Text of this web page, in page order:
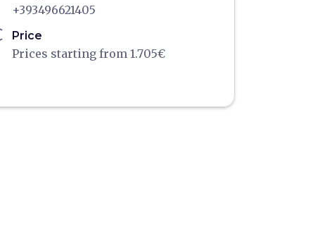
+393496621405
Price
Prices starting from 1.705€